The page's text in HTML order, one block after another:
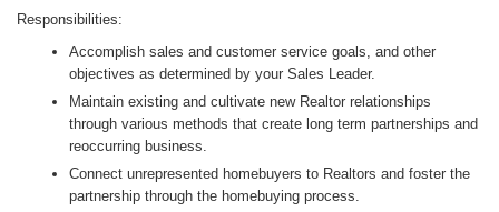
Responsibilities:
Accomplish sales and customer service goals, and other
objectives as determined by your Sales Leader.
Maintain existing and cultivate new Realtor relationships
through various methods that create long term partnerships and
reoccurring business.
Connect unrepresented homebuyers to Realtors and foster the
partnership through the homebuying process.